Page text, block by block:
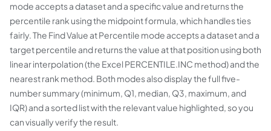
mode accepts a dataset and a specific value and returns the
percentile rank using the midpoint formula, which handles ties
fairly. The Find Value at Percentile mode accepts a dataset and a
target percentile and returns the value at that position using both
linear interpolation (the Excel PERCENTILE.INC method) and the
nearest rank method. Both modes also display the full five-
number summary (minimum, Q1, median, Q3, maximum, and
IQR) and a sorted list with the relevant value highlighted, so you
can visually verify the result.